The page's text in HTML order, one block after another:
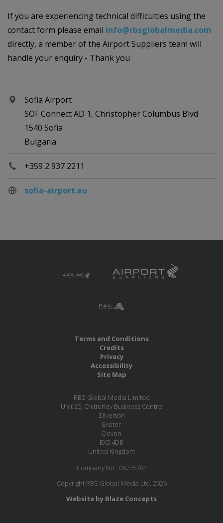
If you are experiencing technical difficulties using the
contact form please email info@rbsglobalmedia.com
directly, a member of the Airport Suppliers team will
handle your enquiry - Thank you
Sofia Airport
SOF Connect AD 1, Christopher Columbus Blvd
1540 Sofia
Bulgaria
+359 2 937 2211
sofia-airport.eu
Terms and Conditions
Credits
Privacy
Accessibility
Site Map
RBS Global Media Limited
Unit 25, Chitterley Business Centre
Silverton
Exeter
Devon
EX5 4DB
United Kingdom
Company No.: 06735784
Copyright RBS Global Media Ltd. 2026
Website by Blaze Concepts